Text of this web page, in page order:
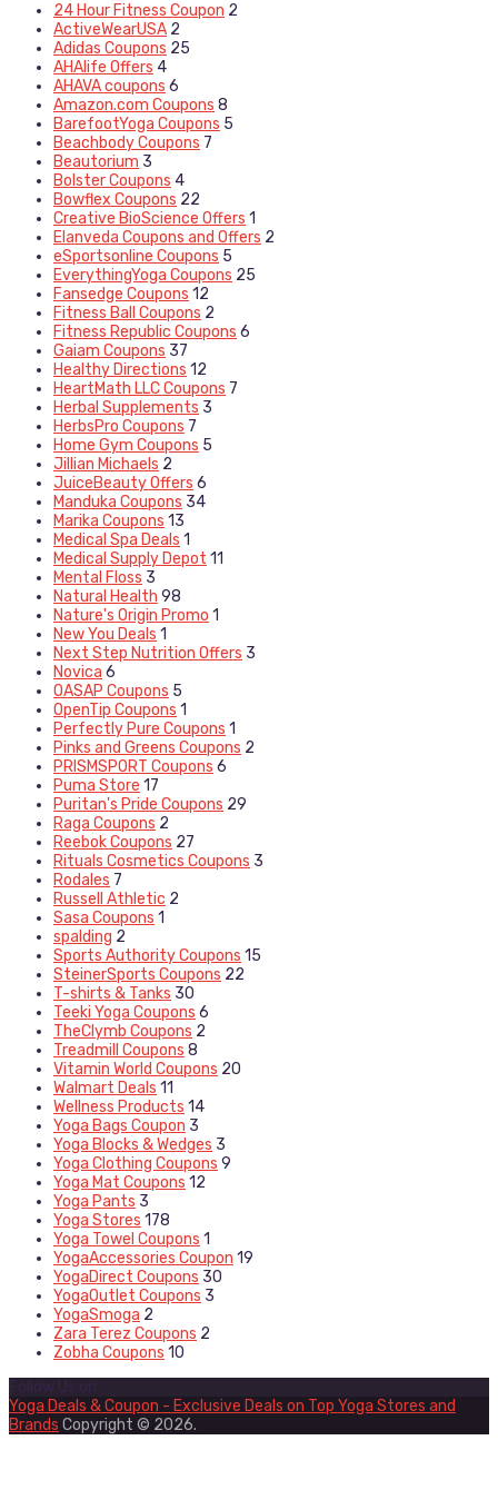
24 Hour Fitness Coupon 2
ActiveWearUSA 2
Adidas Coupons 25
AHAlife Offers 4
AHAVA coupons 6
Amazon.com Coupons 8
BarefootYoga Coupons 5
Beachbody Coupons 7
Beautorium 3
Bolster Coupons 4
Bowflex Coupons 22
Creative BioScience Offers 1
Elanveda Coupons and Offers 2
eSportsonline Coupons 5
EverythingYoga Coupons 25
Fansedge Coupons 12
Fitness Ball Coupons 2
Fitness Republic Coupons 6
Gaiam Coupons 37
Healthy Directions 12
HeartMath LLC Coupons 7
Herbal Supplements 3
HerbsPro Coupons 7
Home Gym Coupons 5
Jillian Michaels 2
JuiceBeauty Offers 6
Manduka Coupons 34
Marika Coupons 13
Medical Spa Deals 1
Medical Supply Depot 11
Mental Floss 3
Natural Health 98
Nature's Origin Promo 1
New You Deals 1
Next Step Nutrition Offers 3
Novica 6
OASAP Coupons 5
OpenTip Coupons 1
Perfectly Pure Coupons 1
Pinks and Greens Coupons 2
PRISMSPORT Coupons 6
Puma Store 17
Puritan's Pride Coupons 29
Raga Coupons 2
Reebok Coupons 27
Rituals Cosmetics Coupons 3
Rodales 7
Russell Athletic 2
Sasa Coupons 1
spalding 2
Sports Authority Coupons 15
SteinerSports Coupons 22
T-shirts & Tanks 30
Teeki Yoga Coupons 6
TheClymb Coupons 2
Treadmill Coupons 8
Vitamin World Coupons 20
Walmart Deals 11
Wellness Products 14
Yoga Bags Coupon 3
Yoga Blocks & Wedges 3
Yoga Clothing Coupons 9
Yoga Mat Coupons 12
Yoga Pants 3
Yoga Stores 178
Yoga Towel Coupons 1
YogaAccessories Coupon 19
YogaDirect Coupons 30
YogaOutlet Coupons 3
YogaSmoga 2
Zara Terez Coupons 2
Zobha Coupons 10
Follow Us on
Yoga Deals & Coupon - Exclusive Deals on Top Yoga Stores and
Brands Copyright © 2026.